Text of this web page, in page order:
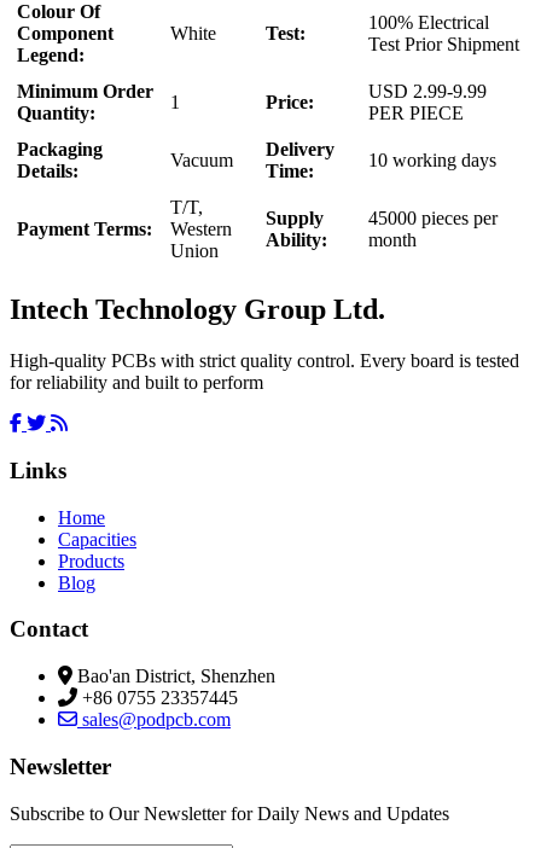
Colour Of
Component
Legend:
White Test:
100% Electrical
Test Prior Shipment
Minimum Order
Quantity:
1 Price:
USD 2.99-9.99
PER PIECE
Packaging
Details:
Vacuum
Delivery
Time:
10 working days
Payment Terms:
T/T,
Western
Union
Supply
Ability:
45000 pieces per
month
Intech Technology Group Ltd.
High-quality PCBs with strict quality control. Every board is tested
for reliability and built to perform
Links
Home
Capacities
Products
Blog
Contact
Bao'an District, Shenzhen
+86 0755 23357445
sales@podpcb.com
Newsletter
Subscribe to Our Newsletter for Daily News and Updates